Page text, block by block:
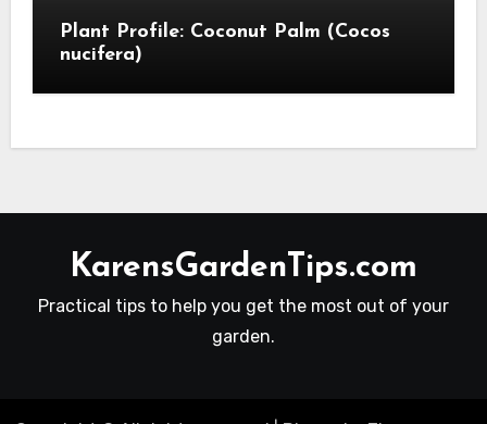
Plant Profile: Coconut Palm (Cocos
nucifera)
KarensGardenTips.com
Practical tips to help you get the most out of your
garden.